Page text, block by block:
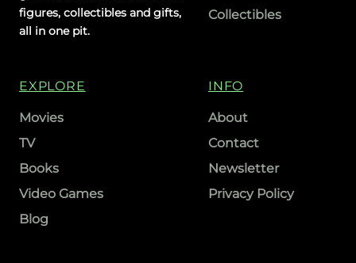
figures, collectibles and gifts,
all in one pit.
Collectibles
EXPLORE
Movies
TV
Books
Video Games
Blog
INFO
About
Contact
Newsletter
Privacy Policy